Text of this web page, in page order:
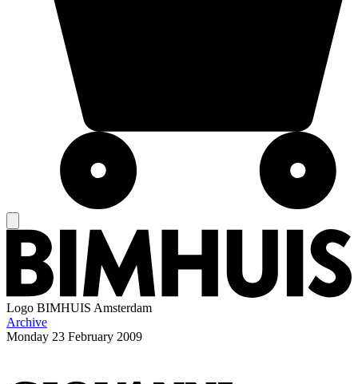
Logo BIMHUIS Amsterdam
Archive
Monday 23 February 2009